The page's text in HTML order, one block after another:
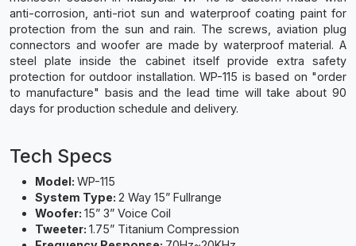
anti-corrosion, anti-riot sun and waterproof coating paint for
protection from the sun and rain. The screws, aviation plug
connectors and woofer are made by waterproof material. A
steel plate inside the cabinet itself provide extra safety
protection for outdoor installation. WP-115 is based on "order
to manufacture" basis and the lead time will take about 90
days for production schedule and delivery.
Tech Specs
Model: WP-115
System Type: 2 Way 15” Fullrange
Woofer: 15” 3” Voice Coil
Tweeter: 1.75” Titanium Compression